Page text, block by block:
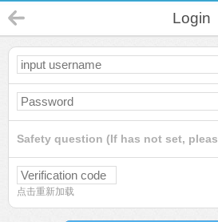
Login
Safety question (If has not set,
点击重新加载